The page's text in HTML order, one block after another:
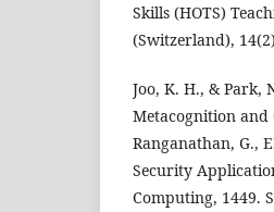
Skills (HOTS)
(Switzerland),
Joo, K. H., & Park,
Metacognition
Ranganathan, G.,
Security
Computing, 1449.